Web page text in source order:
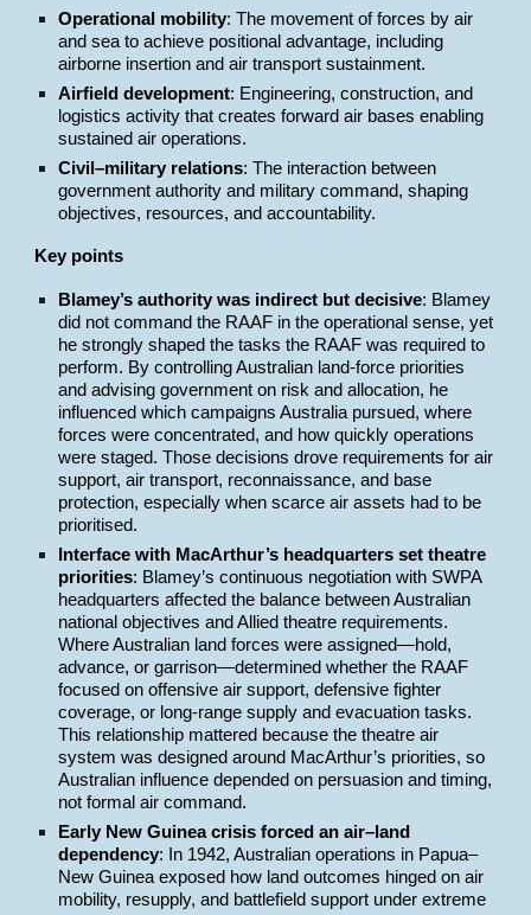
Operational mobility: The movement of forces by air
and sea to achieve positional advantage, including
airborne insertion and air transport sustainment.
Airfield development: Engineering, construction, and
logistics activity that creates forward air bases enabling
sustained air operations.
Civil–military relations: The interaction between
government authority and military command, shaping
objectives, resources, and accountability.
Key points
Blamey’s authority was indirect but decisive: Blamey
did not command the RAAF in the operational sense, yet
he strongly shaped the tasks the RAAF was required to
perform. By controlling Australian land-force priorities
and advising government on risk and allocation, he
influenced which campaigns Australia pursued, where
forces were concentrated, and how quickly operations
were staged. Those decisions drove requirements for air
support, air transport, reconnaissance, and base
protection, especially when scarce air assets had to be
prioritised.
Interface with MacArthur’s headquarters set theatre
priorities: Blamey’s continuous negotiation with SWPA
headquarters affected the balance between Australian
national objectives and Allied theatre requirements.
Where Australian land forces were assigned—hold,
advance, or garrison—determined whether the RAAF
focused on offensive air support, defensive fighter
coverage, or long-range supply and evacuation tasks.
This relationship mattered because the theatre air
system was designed around MacArthur’s priorities, so
Australian influence depended on persuasion and timing,
not formal air command.
Early New Guinea crisis forced an air–land
dependency: In 1942, Australian operations in Papua–
New Guinea exposed how land outcomes hinged on air
mobility, resupply, and battlefield support under extreme